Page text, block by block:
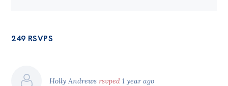
249 RSVPS
Holly Andrewsrsvped 1 year ago